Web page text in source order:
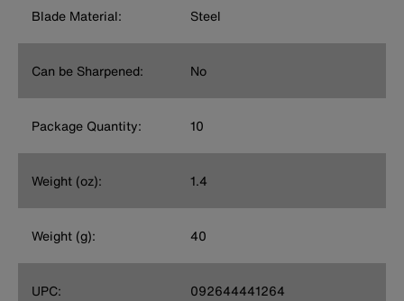
Blade Material: Steel
Can be Sharpened: No
Package Quantity: 10
Weight (oz): 1.4
Weight (g): 40
UPC: 092644441264